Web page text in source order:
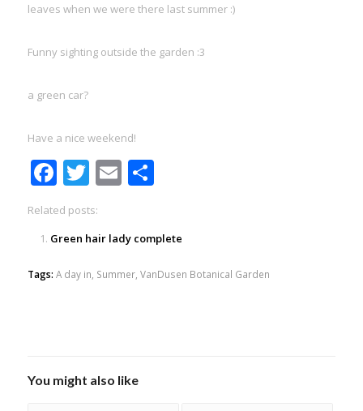
leaves when we were there last summer :)
Funny sighting outside the garden :3
a green car?
Have a nice weekend!
Facebook
Twitter
EmailShare
Related posts:
Green hair lady complete
Tags: A day in Summer, VanDusen Botanical Garden
You might also like